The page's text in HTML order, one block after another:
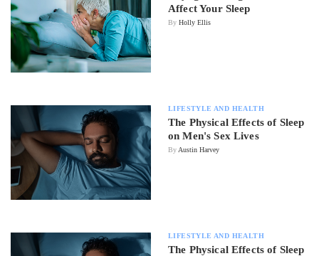
Affect Your Sleep
By Holly Ellis
LIFESTYLE AND HEALTH
The Physical Effects of Sleep
on Men's Sex Lives
By Austin Harvey
LIFESTYLE AND HEALTH
The Physical Effects of Sleep